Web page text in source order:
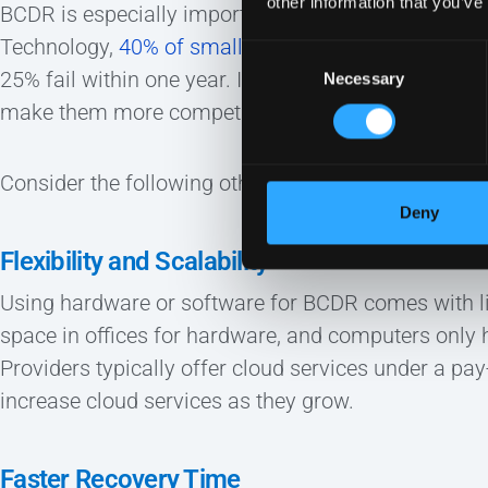
Necessary
Deny
BCDR is especially important for small and mid-
Technology, 40% of small businesses never reopen
25% fail within one year. In this way, investing in
make them more competitive.
Consider the following other benefits of cloud
Flexibility and Scalability
Using hardware or software for BCDR comes
space in offices for hardware, and computers
Providers typically offer cloud services under a
increase cloud services as they grow.
Faster Recovery Time